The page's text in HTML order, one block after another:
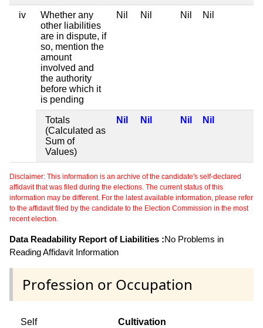
iv
Whether any
other liabilities
are in dispute, if
so, mention the
amount
involved and
the authority
before which it
is pending
Nil Nil Nil Nil
Totals
(Calculated as
Sum of
Values)
Nil Nil Nil Nil
Disclaimer: This information is an archive of the candidate's self-declared
affidavit that was filed during the elections. The current status of this
information may be different. For the latest available information, please refer
to the affidavit filed by the candidate to the Election Commission in the most
recent election.
Data Readability Report of Liabilities :No Problems in
Reading Affidavit Information
Profession or Occupation
Self Cultivation